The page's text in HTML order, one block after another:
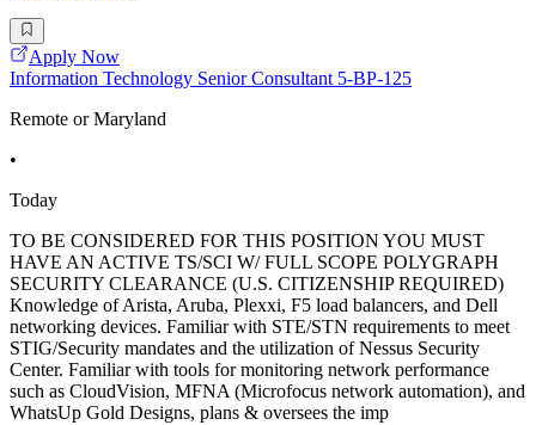
Apply Now
Information Technology Senior Consultant 5-BP-125
Remote or Maryland
•
Today
TO BE CONSIDERED FOR THIS POSITION YOU MUST
HAVE AN ACTIVE TS/SCI W/ FULL SCOPE POLYGRAPH
SECURITY CLEARANCE (U.S. CITIZENSHIP REQUIRED)
Knowledge of Arista, Aruba, Plexxi, F5 load balancers, and Dell
networking devices. Familiar with STE/STN requirements to meet
STIG/Security mandates and the utilization of Nessus Security
Center. Familiar with tools for monitoring network performance
such as CloudVision, MFNA (Microfocus network automation), and
WhatsUp Gold Designs, plans & oversees the imp